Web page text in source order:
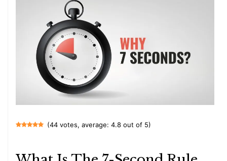
(44 votes, average: 4.8 out of 5)